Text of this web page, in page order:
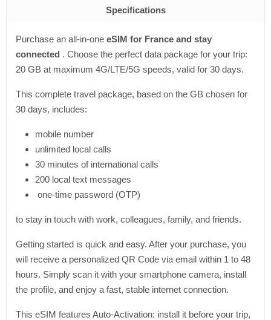
Specifications
Purchase an all-in-one eSIM for France and stay
connected . Choose the perfect data package for your trip:
20 GB at maximum 4G/LTE/5G speeds, valid for 30 days.
This complete travel package, based on the GB chosen for
30 days, includes:
mobile number
unlimited local calls
30 minutes of international calls
200 local text messages
one-time password (OTP)
to stay in touch with work, colleagues, family, and friends.
Getting started is quick and easy. After your purchase, you
will receive a personalized QR Code via email within 1 to 48
hours. Simply scan it with your smartphone camera, install
the profile, and enjoy a fast, stable internet connection.
This eSIM features Auto-Activation: install it before your trip,